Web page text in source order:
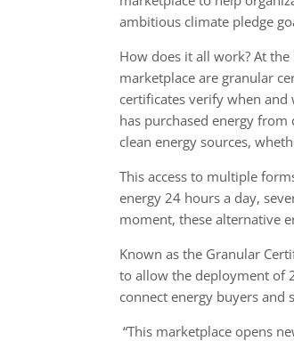
ambitious climate pledge
How does it all work? At
marketplace are granular
certificates verify when and
has purchased energy
clean energy sources,
This access to multiple
energy 24 hours a day,
moment, these alternative
Known as the Granular
to allow the deployment of
connect energy buyers and
“This marketplace opens